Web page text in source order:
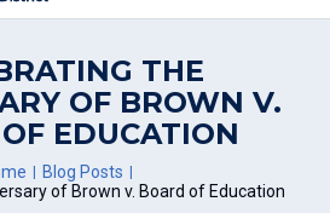
THE
OF BROWN V.
EDUCATION
Blog Posts
of Brown v. Board of Education